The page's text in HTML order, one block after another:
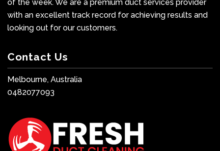
of the week. We are a premium duct services provider
with an excellent track record for achieving results and
looking out for our customers.
Contact Us
Melbourne, Australia
0482077093